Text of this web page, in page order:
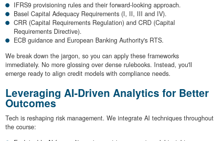
IFRS9 provisioning rules and their forward-looking approach.
Basel Capital Adequacy Requirements (I, II, III and IV).
CRR (Capital Requirements Regulation) and CRD (Capital
Requirements Directive).
ECB guidance and European Banking Authority's RTS.
We break down the jargon, so you can apply these frameworks
immediately. No more glossing over dense rulebooks. Instead, you'll
emerge ready to align credit models with compliance needs.
Leveraging AI-Driven Analytics for Better
Outcomes
Tech is reshaping risk management. We integrate AI techniques throughout
the course: